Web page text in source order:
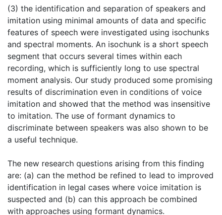
(3) the identification and separation of speakers and
imitation using minimal amounts of data and specific
features of speech were investigated using isochunks
and spectral moments. An isochunk is a short speech
segment that occurs several times within each
recording, which is sufficiently long to use spectral
moment analysis. Our study produced some promising
results of discrimination even in conditions of voice
imitation and showed that the method was insensitive
to imitation. The use of formant dynamics to
discriminate between speakers was also shown to be
a useful technique.
The new research questions arising from this finding
are: (a) can the method be refined to lead to improved
identification in legal cases where voice imitation is
suspected and (b) can this approach be combined
with approaches using formant dynamics.